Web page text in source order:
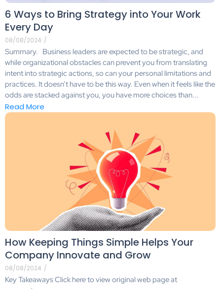
6 Ways to Bring Strategy into Your Work
Every Day
08/08/2024 /
Summary. Business leaders are expected to be strategic, and
while organizational obstacles can prevent you from translating
intent into strategic actions, so can your personal limitations and
practices. It doesn’t have to be this way. Even when it feels like the
odds are stacked against you, you have more choices than...
Read More
How Keeping Things Simple Helps Your
Company Innovate and Grow
08/08/2024 /
Key Takeaways Click here to view original web page at